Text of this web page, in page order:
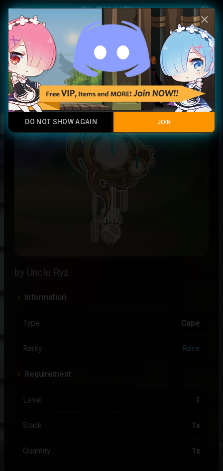
menu account_circle
Play Now
Timeseeker's Horologia
Rare
by Uncle Ryz
Information
Type Cape
Rarity Rare
Requirement
Level 1
Stack 1x
Quantity 1x
close
DO NOT SHOW AGAIN JOIN